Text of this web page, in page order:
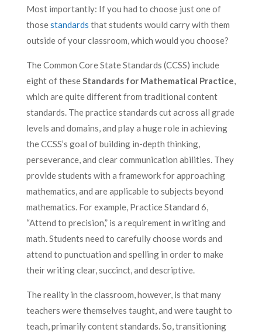
Most importantly: If you had to choose just one of
thosestandards that students would carry with them
outside of your classroom, which would you choose?
The Common Core State Standards (CCSS) include
eight of theseStandards for Mathematical Practice,
which are quite different from traditional content
standards. The practice standards cut across all grade
levels and domains, and play a huge role in achieving
the CCSS’s goal of building in-depth thinking,
perseverance, and clear communication abilities. They
provide students with a framework for approaching
mathematics, and are applicable to subjects beyond
mathematics. For example, Practice Standard 6,
“Attend to precision,” is a requirement in writing and
math. Students need to carefully choose words and
attend to punctuation and spelling in order to make
their writing clear, succinct, and descriptive.
The reality in the classroom, however, is that many
teachers were themselves taught, and were taught to
teach, primarily content standards. So, transitioning